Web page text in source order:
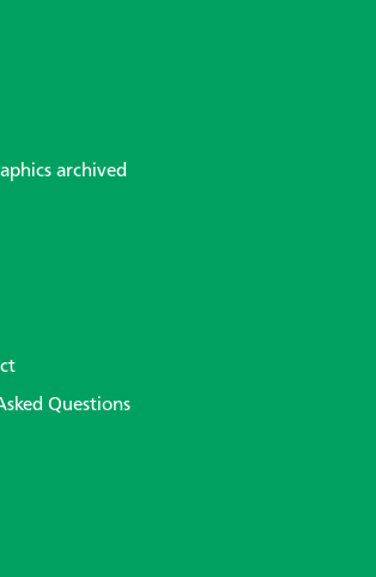
archived
Questions